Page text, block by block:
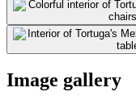
Image gallery